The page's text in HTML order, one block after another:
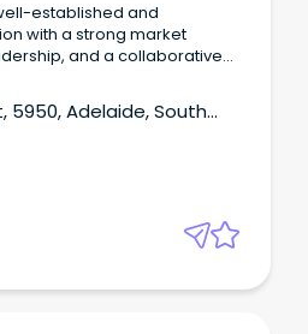
with a strong market
and a collaborative
5950, Adelaide, South